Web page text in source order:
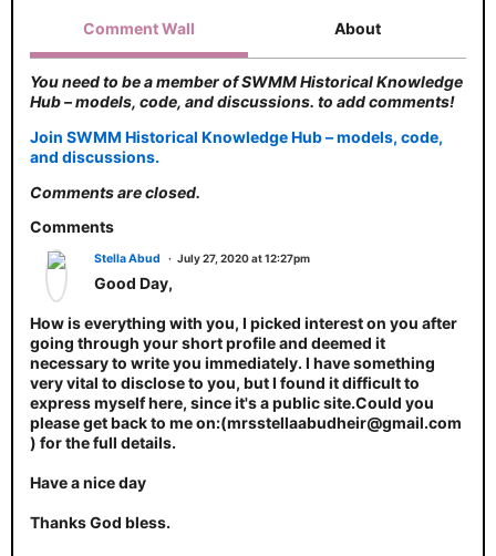
Comment Wall About
You need to be a member of SWMM Historical Knowledge
Hub – models, code, and discussions. to add comments!
Join SWMM Historical Knowledge Hub – models, code,
and discussions.
Comments are closed.
Comments
Stella Abud July 27, 2020 at 12:27pm
Good Day,
How is everything with you, I picked interest on you after
going through your short profile and deemed it
necessary to write you immediately. I have something
very vital to disclose to you, but I found it difficult to
express myself here, since it's a public site.Could you
please get back to me on:(mrsstellaabudheir@gmail.com
) for the full details.
Have a nice day
Thanks God bless.